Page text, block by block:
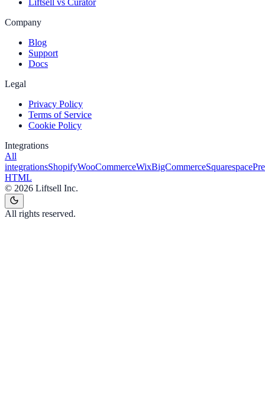
Company
Blog
Support
Docs
Legal
Privacy Policy
Terms of Service
Cookie Policy
Integrations
All
integrationsShopifyWooCommerceWixBigCommerceSquarespace
HTML
© 2026 Liftsell Inc.
All rights reserved.